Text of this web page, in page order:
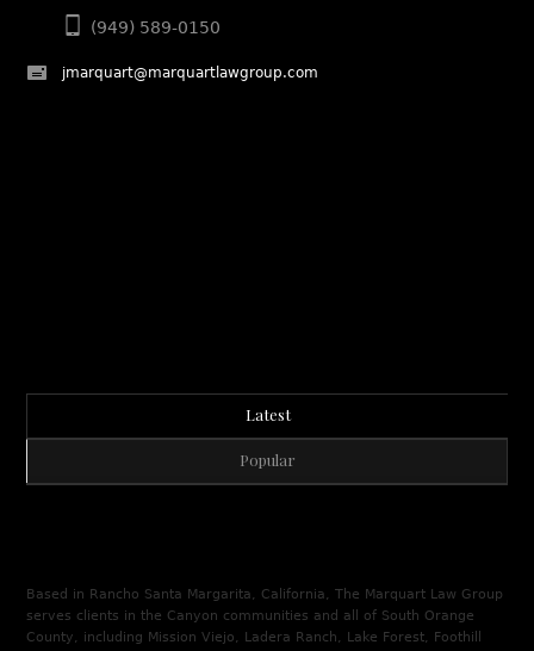
(949) 589-0150
jmarquart@marquartlawgroup.com
Latest
Popular
Based in Rancho Santa Margarita, California, The Marquart Law Group
serves clients in the Canyon communities and all of South Orange
County, including Mission Viejo, Ladera Ranch, Lake Forest, Foothill